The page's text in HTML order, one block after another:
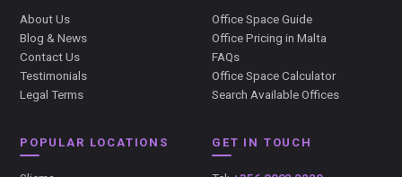
About Us
Blog & News
Contact Us
Testimonials
Legal Terms
Office Space Guide
Office Pricing in Malta
FAQs
Office Space Calculator
Search Available Offices
POPULAR LOCATIONS GET IN TOUCH